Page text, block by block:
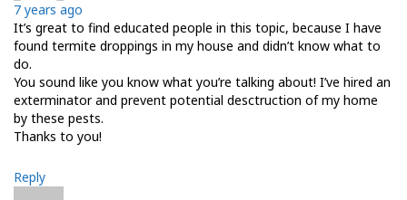
7 years ago
It’s great to find educated people in this topic, because I have
found termite droppings in my house and didn’t know what to
do.
You sound like you know what you’re talking about! I’ve hired an
exterminator and prevent potential desctruction of my home
by these pests.
Thanks to you!
Reply